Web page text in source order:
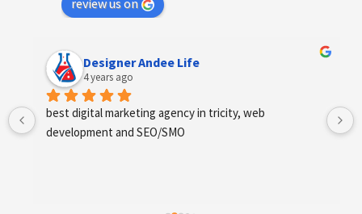
review us on
Designer Andee Life
4 years ago
best digital marketing agency in tricity, web
development and SEO/SMO